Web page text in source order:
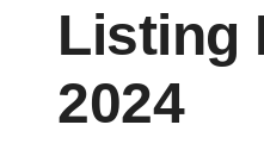
Listing
2024